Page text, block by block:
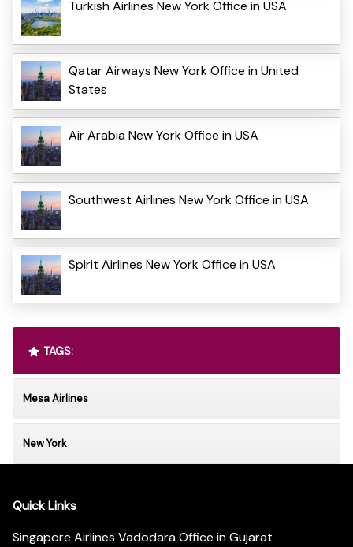
Turkish Airlines New York Office in USA
Qatar Airways New York Office in United
States
Air Arabia New York Office in USA
Southwest Airlines New York Office in USA
Spirit Airlines New York Office in USA
TAGS:
Mesa Airlines
New York
Quick Links
Singapore Airlines Vadodara Office in Gujarat